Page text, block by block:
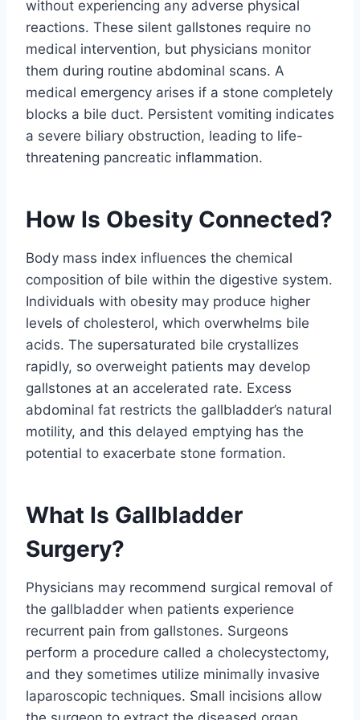
without experiencing any adverse physical
reactions. These silent gallstones require no
medical intervention, but physicians monitor
them during routine abdominal scans. A
medical emergency arises if a stone completely
blocks a bile duct. Persistent vomiting indicates
a severe biliary obstruction, leading to life-
threatening pancreatic inflammation.
How Is Obesity Connected?
Body mass index influences the chemical
composition of bile within the digestive system.
Individuals with obesity may produce higher
levels of cholesterol, which overwhelms bile
acids. The supersaturated bile crystallizes
rapidly, so overweight patients may develop
gallstones at an accelerated rate. Excess
abdominal fat restricts the gallbladder’s natural
motility, and this delayed emptying has the
potential to exacerbate stone formation.
What Is Gallbladder
Surgery?
Physicians may recommend surgical removal of
the gallbladder when patients experience
recurrent pain from gallstones. Surgeons
perform a procedure called a cholecystectomy,
and they sometimes utilize minimally invasive
laparoscopic techniques. Small incisions allow